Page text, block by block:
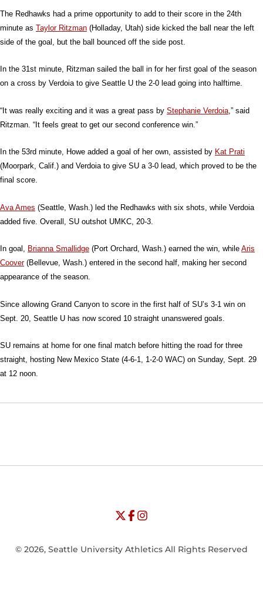
The Redhawks had a prime opportunity to add to their score in the 24th
minute as Taylor Ritzman (Holladay, Utah) side kicked the ball near the left
side of the goal, but the ball bounced off the side post.
In the 31st minute, Ritzman sailed the ball in for her first goal of the season
on a cross by Verdoia to give Seattle U the 2-0 lead going into halftime.
“It was really exciting and it was a great pass by Stephanie Verdoia ,” said
Ritzman. “It feels great to get our second conference win.”
In the 53rd minute, Howe added a goal of her own, assisted by Kat Prati
(Moorpark, Calif.) and Verdoia to give SU a 3-0 lead, which proved to be the
final score.
Ava Ames (Seattle, Wash.) led the Redhawks with six shots, while Verdoia
added five. Overall, SU outshot UMKC, 20-3.
In goal, Brianna Smallidge (Port Orchard, Wash.) earned the win, while Aris
Coover(Bellevue, Wash.) entered in the second half, making her second
appearance of the season.
Since allowing Grand Canyon to score in the first half of SU’s 3-1 win on
Sept. 20, Seattle U has now scored 10 straight unanswered goals.
SU remains at home for one final match before hitting the road for three
straight, hosting New Mexico State (4-6-1, 1-2-0 WAC) on Sunday, Sept. 29
at 12 noon.
Opens in a new window
Opens in a new window
University of Seattle - Twitter
Opens in a new window
University of Seattle - Facebook
Opens in a new window
University of Seattle -
© 2026, Seattle University Athletics All Rights Reserved